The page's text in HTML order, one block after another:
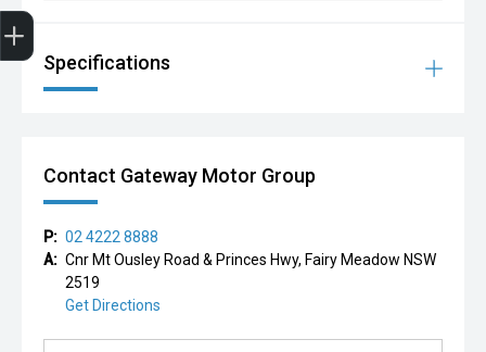
Specifications
Contact Gateway Motor Group
P: 02 4222 8888
A: Cnr Mt Ousley Road & Princes Hwy, Fairy Meadow NSW
2519
Get Directions
Finance Application